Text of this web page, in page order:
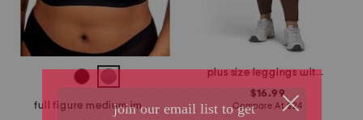
full figure medium impact sports bra
plus size leggings with side pockets
$16.99
Compare At$24